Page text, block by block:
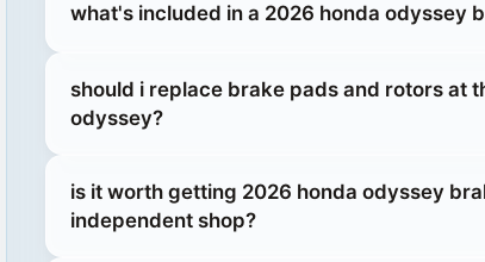
what's included in a 2026 honda odyssey
should i replace brake pads and rotors at
odyssey?
is it worth getting 2026 honda odyssey
independent shop?